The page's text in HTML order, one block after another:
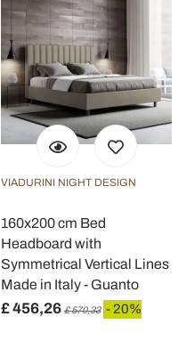
VIADURINI NIGHT DESIGN
160x200 cm Bed
Headboard with
Symmetrical Vertical Lines
Made in Italy - Guanto
£ 456,26 £ 570,33 - 20%